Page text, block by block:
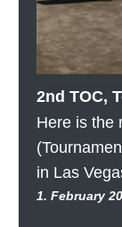
2nd TOC,
Here is the
in Las
1. February